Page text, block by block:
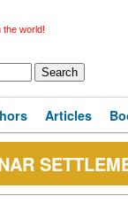
the world!
Articles